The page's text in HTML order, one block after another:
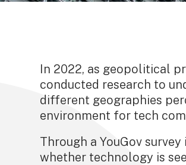
In 2022, as geopolitical
conducted research to
different geographies
environment for tech
Through a YouGov
whether technology is